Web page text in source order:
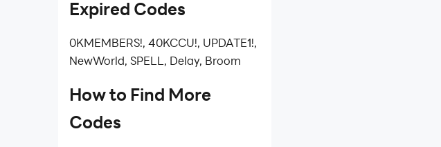
Expired Codes
0KMEMBERS!, 40KCCU!, UPDATE1!,
NewWorld, SPELL, Delay, Broom
How to Find More
Codes​